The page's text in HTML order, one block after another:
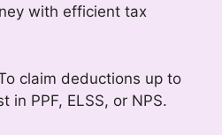
with efficient tax
claim deductions up to
in PPF, ELSS, or NPS.